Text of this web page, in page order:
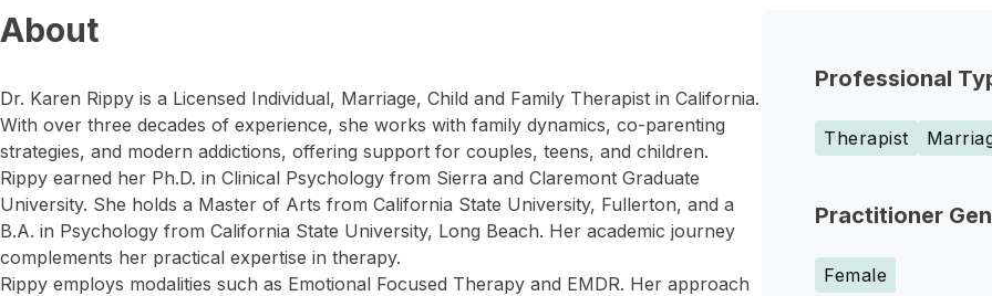
Professional
Therapist
Practitioner
Female
About
Dr. Karen Rippy is a Licensed Individual, Marriage, Child and Family Therapist in California.
With over three decades of experience, she works with family dynamics, co-parenting
strategies, and modern addictions, offering support for couples, teens, and children.
Rippy earned her Ph.D. in Clinical Psychology from Sierra and Claremont Graduate
University. She holds a Master of Arts from California State University, Fullerton, and a
B.A. in Psychology from California State University, Long Beach. Her academic journey
complements her practical expertise in therapy.
Rippy employs modalities such as Emotional Focused Therapy and EMDR. Her approach